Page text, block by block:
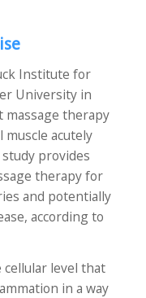
Institute for
University in
massage therapy
acutely
provides
therapy for
and potentially
according to
cellular level that
in a way